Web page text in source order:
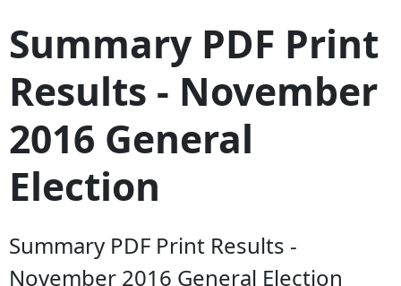
Summary PDF Print
Results - November
2016 General
Election
Summary PDF Print Results -
November 2016 General Election